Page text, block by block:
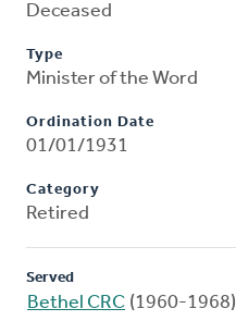
Deceased
Type
Minister of the Word
Ordination Date
01/01/1931
Category
Retired
Served
Bethel CRC (1960-1968)